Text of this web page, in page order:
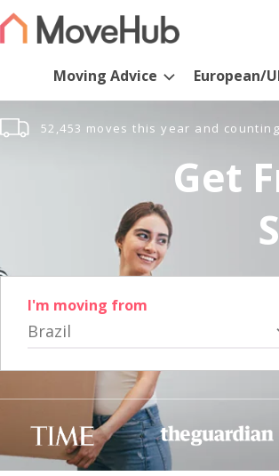
Moving Advice European/
52,453 moves this year and
Get
I'm moving from
Brazil